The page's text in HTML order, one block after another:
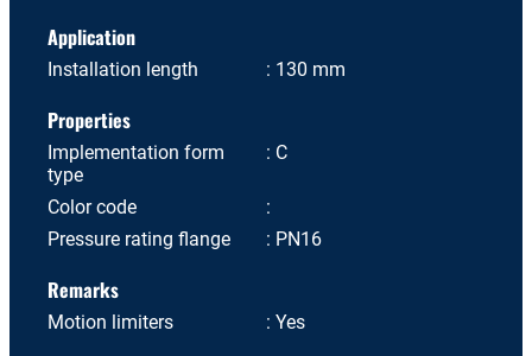
Application
Installation length 130 mm
Properties
Implementation form
type
C
Color code
Pressure rating flange
PN16
Remarks
Motion limiters Yes